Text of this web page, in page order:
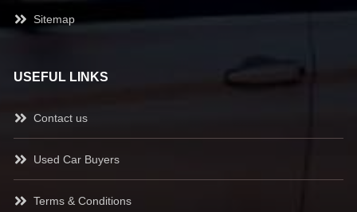
Sitemap
USEFUL LINKS
Contact us
Used Car Buyers
Terms & Conditions